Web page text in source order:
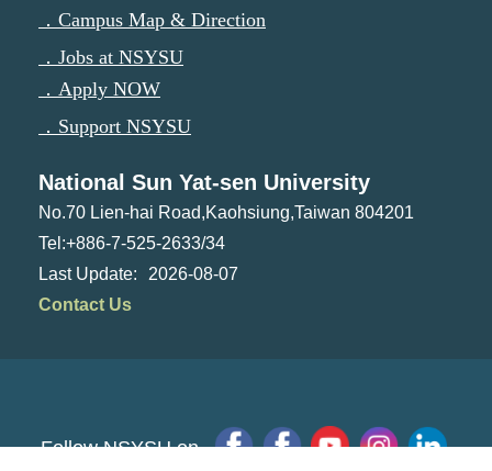
．Campus Map & Direction
．Jobs at NSYSU
．Apply NOW
．Support NSYSU
National Sun Yat-sen University
No.70 Lien-hai Road,Kaohsiung,Taiwan 804201
Tel:+886-7-525-2633/34
2026-08-07
Contact Us
Follow NSYSU on